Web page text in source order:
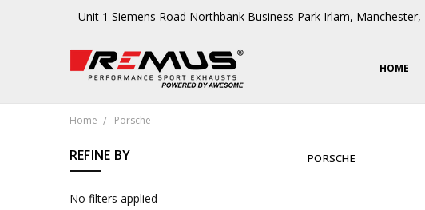
Unit 1 Siemens Road Northbank Business Park Irlam, Manchester,
HOME
Home Porsche
REFINE BY
No filters applied
PORSCHE